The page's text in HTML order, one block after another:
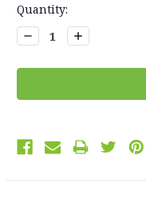
Current
Stock:
Quantity:
Decrease
Quantity:
Increase
Quantity: